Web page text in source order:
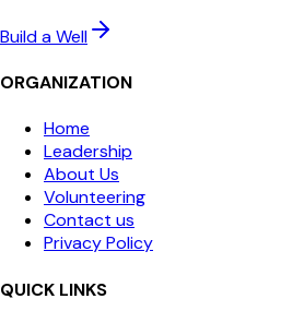
Build a Well
ORGANIZATION
Home
Leadership
About Us
Volunteering
Contact us
Privacy Policy
QUICK LINKS